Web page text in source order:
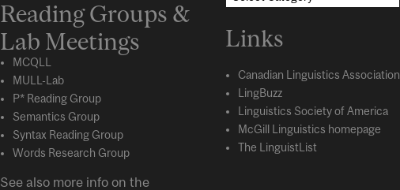
Reading Groups &
Lab Meetings
MCQLL
MULL-Lab
P* Reading Group
Semantics Group
Syntax Reading Group
Words Research Group
See also more info on the
Links
Canadian Linguistics Association
LingBuzz
Linguistics Society of America
McGill Linguistics homepage
The LinguistList